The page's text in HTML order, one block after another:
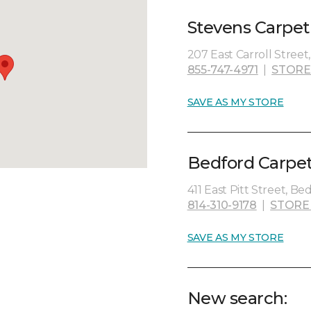
Stevens
207 East Carroll
855-747-4971
SAVE AS MY STORE
Bedford
411 East Pitt Street,
814-310-9178
SAVE AS MY STORE
New search: